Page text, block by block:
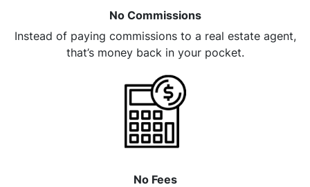
No Commissions
Instead of paying commissions to a real estate agent,
that’s money back in your pocket.
No Fees